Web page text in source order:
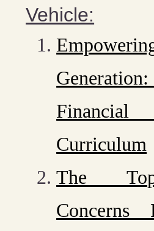
Vehicle:
Curriculum
The